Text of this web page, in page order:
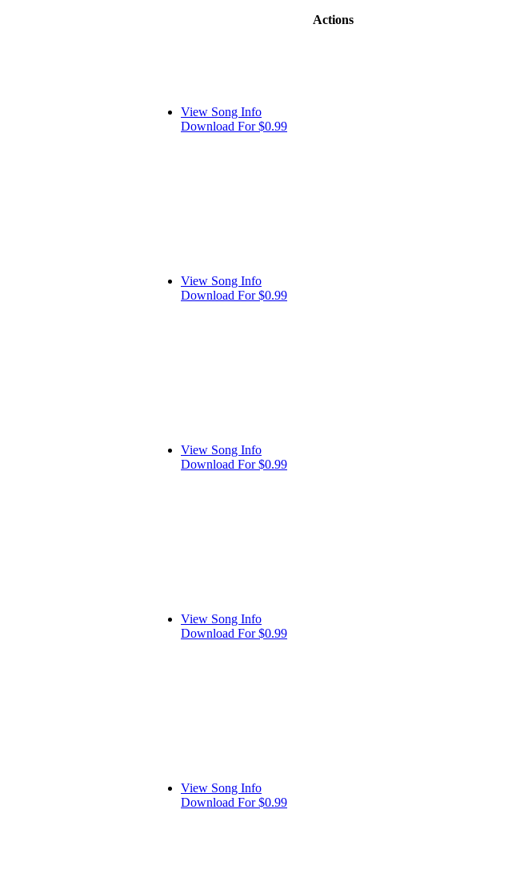
Actions
View Song Info
Download For $0.99
View Song Info
Download For $0.99
View Song Info
Download For $0.99
View Song Info
Download For $0.99
View Song Info
Download For $0.99